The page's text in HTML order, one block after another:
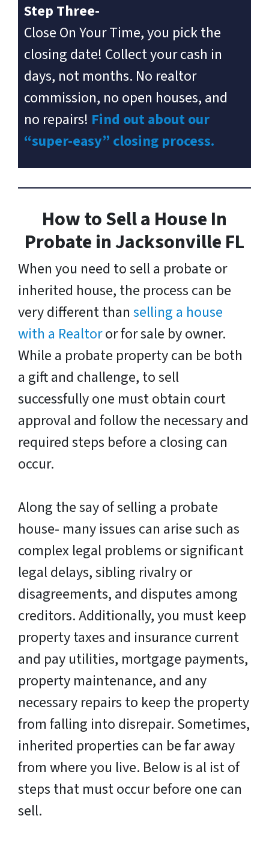
Step Three-
Close On Your Time, you pick the
closing date! Collect your cash in
days, not months. No realtor
commission, no open houses, and
no repairs! Find out about our
“super-easy” closing process.
How to Sell a House In
Probate in Jacksonville FL
When you need to sell a probate or
inherited house, the process can be
very different than selling a house
with a Realtoror for sale by owner.
While a probate property can be both
a gift and challenge, to sell
successfully one must obtain court
approval and follow the necessary and
required steps before a closing can
occur.
Along the say of selling a probate
house- many issues can arise such as
complex legal problems or significant
legal delays, sibling rivalry or
disagreements, and disputes among
creditors. Additionally, you must keep
property taxes and insurance current
and pay utilities, mortgage payments,
property maintenance, and any
necessary repairs to keep the property
from falling into disrepair. Sometimes,
inherited properties can be far away
from where you live. Below is al ist of
steps that must occur before one can
sell.